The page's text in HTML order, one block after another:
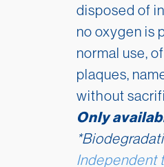
disposed of
no oxygen is
normal use,
plaques,
without
Only
Independent